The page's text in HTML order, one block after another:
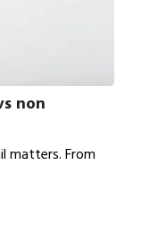
non
matters. From